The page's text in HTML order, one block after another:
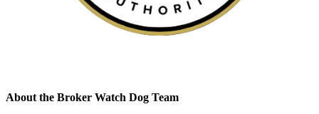
About the Broker Watch Dog Team